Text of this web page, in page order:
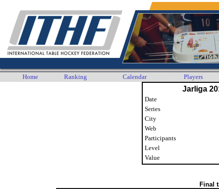
Home Ranking Calendar Players
Jarliga
Date
Series
City
Web
Participants
Level
Value
Final